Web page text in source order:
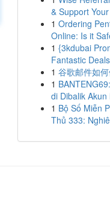
& Support
1 Ordering
Online: Is it
1 {3kdubai
Fantastic
1 谷歌邮件如
1
di Dibalik Akun
1 Bộ Số Miễn
Thủ 333: